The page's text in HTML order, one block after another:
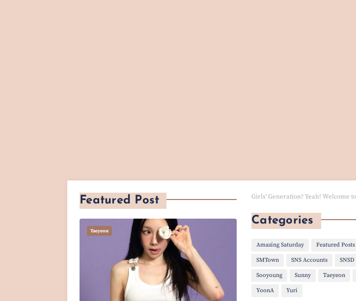
Featured Post
Taeyeon
Girls' Generation? Yeah! Welcome
Categories
Amazing Saturday Featured Posts
SMTown SNS Accounts SNSD
Sooyoung Sunny Taeyeon
YoonA Yuri